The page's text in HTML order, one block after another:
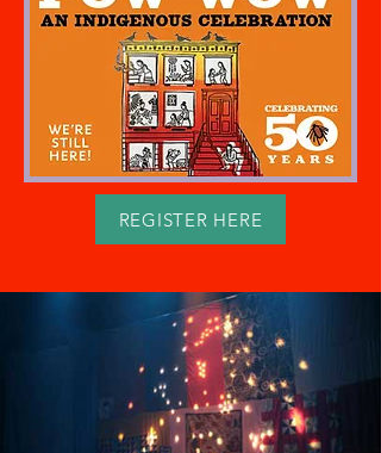
REGISTER HERE